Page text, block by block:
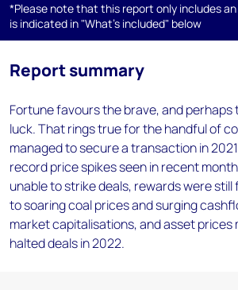
*Please note that this report only includes
is indicated in "What's included" below
Report summary
Fortune favours the brave, and perhaps
luck. That rings true for the handful of
managed to secure a transaction in
record price spikes seen in recent
unable to strike deals, rewards were
to soaring coal prices and surging
market capitalisations, and asset prices
halted deals in 2022.